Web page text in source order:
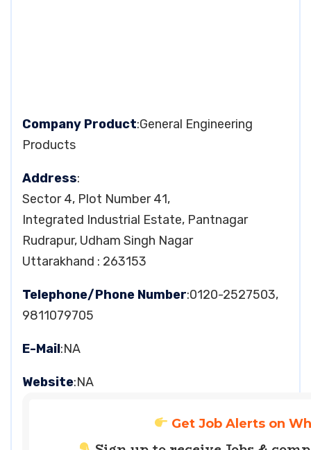
Company Product:General Engineering
Products
Address:
Sector 4, Plot Number 41,
Integrated Industrial Estate, Pantnagar
Rudrapur, Udham Singh Nagar
Uttarakhand : 263153
Telephone/Phone Number:0120-2527503,
9811079705
E-Mail:NA
Website:NA
Get Job Alerts on